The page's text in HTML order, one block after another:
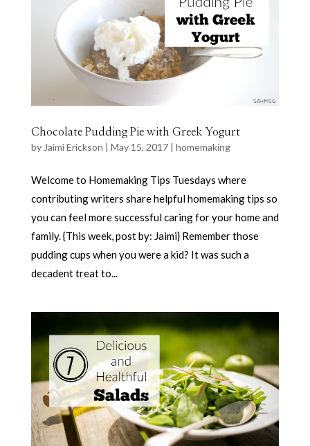
Chocolate Pudding Pie with Greek Yogurt
byJaimi Erickson | May 15, 2017| homemaking
Welcome to Homemaking Tips Tuesdays where
contributing writers share helpful homemaking tips so
you can feel more successful caring for your home and
family. {This week, post by: Jaimi} Remember those
pudding cups when you were a kid? It was such a
decadent treat to...